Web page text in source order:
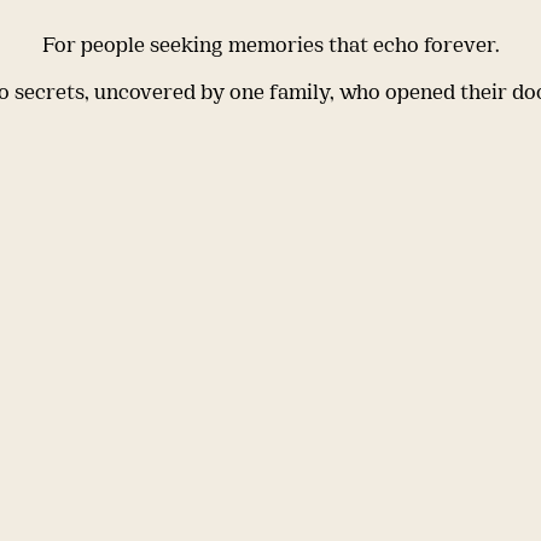
For people seeking memories that echo forever.
secrets, uncovered by one family, who opened their